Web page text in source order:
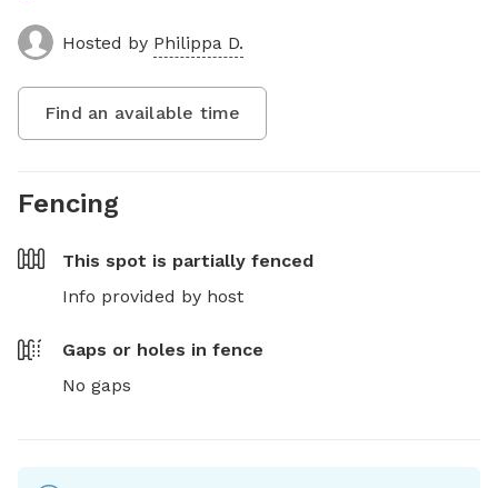
Hosted by Philippa D.
Find an available time
Fencing
This spot is partially fenced
Info provided by host
Gaps or holes in fence
No gaps